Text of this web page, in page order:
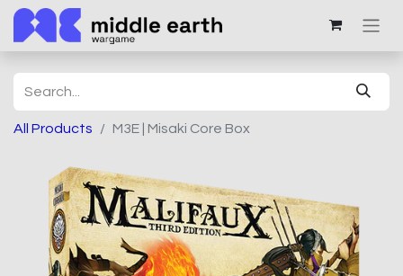
All Products M3E | Misaki Core Box